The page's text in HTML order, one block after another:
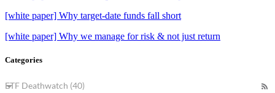
[white paper] Why target-date funds fall short
[white paper] Why we manage for risk & not just return
Categories
ETF Deathwatch (40)